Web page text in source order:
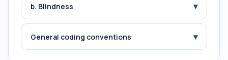
b. Blindness ▾
General coding conventions ▾